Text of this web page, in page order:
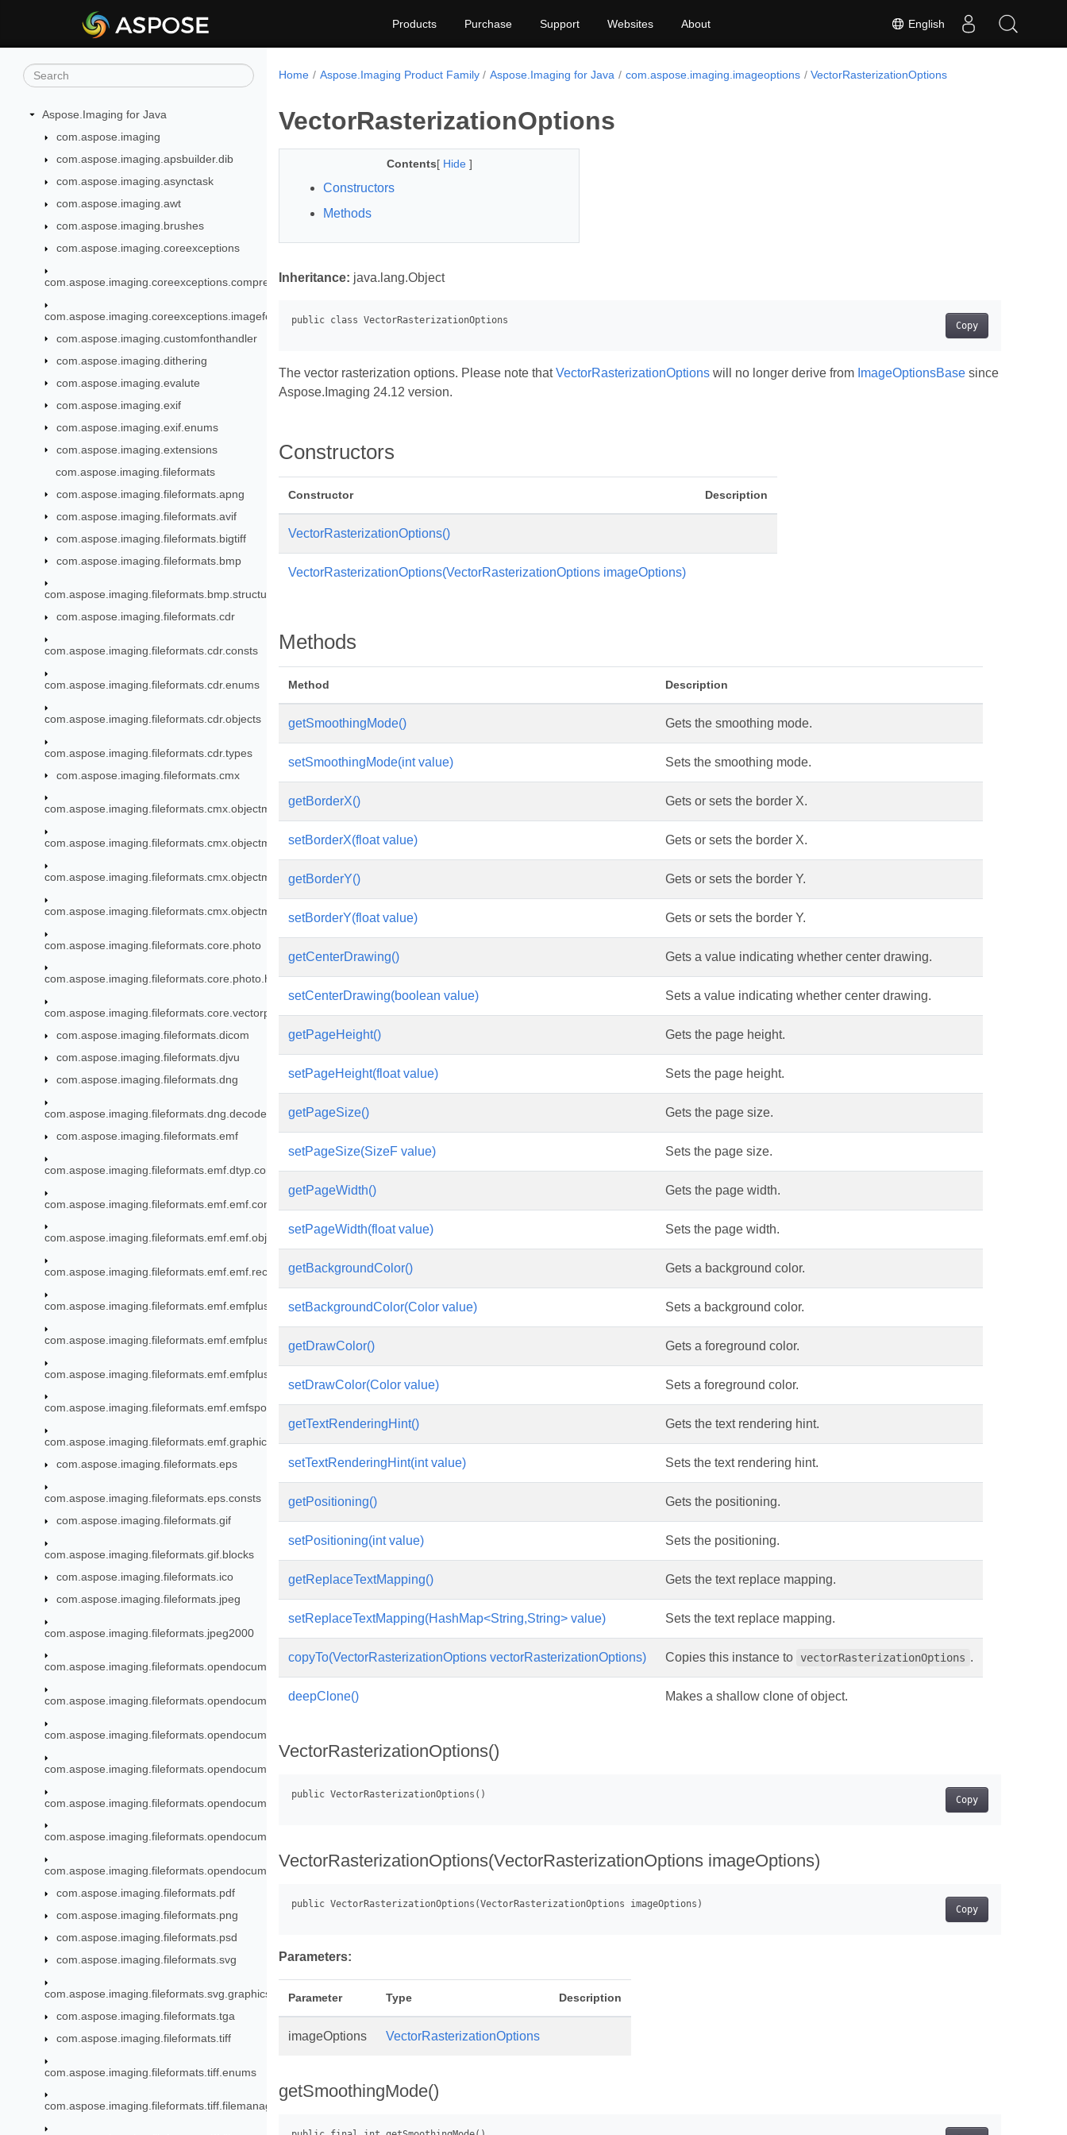
English
Products Purchase Support Websites About
Aspose.Imaging for Java
com.aspose.imaging
com.aspose.imaging.apsbuilder.dib
com.aspose.imaging.asynctask
com.aspose.imaging.awt
com.aspose.imaging.brushes
com.aspose.imaging.coreexceptions
com.aspose.imaging.coreexceptions.compressors
com.aspose.imaging.coreexceptions.imageformats
com.aspose.imaging.customfonthandler
com.aspose.imaging.dithering
com.aspose.imaging.evalute
com.aspose.imaging.exif
com.aspose.imaging.exif.enums
com.aspose.imaging.extensions
com.aspose.imaging.fileformats
com.aspose.imaging.fileformats.apng
com.aspose.imaging.fileformats.avif
com.aspose.imaging.fileformats.bigtiff
com.aspose.imaging.fileformats.bmp
com.aspose.imaging.fileformats.bmp.structures
com.aspose.imaging.fileformats.cdr
com.aspose.imaging.fileformats.cdr.consts
com.aspose.imaging.fileformats.cdr.enums
com.aspose.imaging.fileformats.cdr.objects
com.aspose.imaging.fileformats.cdr.types
com.aspose.imaging.fileformats.cmx
com.aspose.imaging.fileformats.cmx.objectmodel
com.aspose.imaging.fileformats.cmx.objectmodel.enums
com.aspose.imaging.fileformats.cmx.objectmodel.specs
com.aspose.imaging.fileformats.cmx.objectmodel.styles
com.aspose.imaging.fileformats.core.photo
com.aspose.imaging.fileformats.core.photo.hdr
com.aspose.imaging.fileformats.core.vectorpaths
com.aspose.imaging.fileformats.dicom
com.aspose.imaging.fileformats.djvu
com.aspose.imaging.fileformats.dng
com.aspose.imaging.fileformats.dng.decoder
com.aspose.imaging.fileformats.emf
com.aspose.imaging.fileformats.emf.dtyp.commondatastructures
com.aspose.imaging.fileformats.emf.emf.consts
com.aspose.imaging.fileformats.emf.emf.objects
com.aspose.imaging.fileformats.emf.emf.records
com.aspose.imaging.fileformats.emf.emfplus.consts
com.aspose.imaging.fileformats.emf.emfplus.objects
com.aspose.imaging.fileformats.emf.emfplus.records
com.aspose.imaging.fileformats.emf.emfspool.records
com.aspose.imaging.fileformats.emf.graphics
com.aspose.imaging.fileformats.eps
com.aspose.imaging.fileformats.eps.consts
com.aspose.imaging.fileformats.gif
com.aspose.imaging.fileformats.gif.blocks
com.aspose.imaging.fileformats.ico
com.aspose.imaging.fileformats.jpeg
com.aspose.imaging.fileformats.jpeg2000
com.aspose.imaging.fileformats.opendocument
com.aspose.imaging.fileformats.opendocument.enums
com.aspose.imaging.fileformats.opendocument.objects
com.aspose.imaging.fileformats.opendocument.objects.brush
com.aspose.imaging.fileformats.opendocument.objects.font
com.aspose.imaging.fileformats.opendocument.objects.graphic
com.aspose.imaging.fileformats.opendocument.objects.pen
com.aspose.imaging.fileformats.pdf
com.aspose.imaging.fileformats.png
com.aspose.imaging.fileformats.psd
com.aspose.imaging.fileformats.svg
com.aspose.imaging.fileformats.svg.graphics
com.aspose.imaging.fileformats.tga
com.aspose.imaging.fileformats.tiff
com.aspose.imaging.fileformats.tiff.enums
com.aspose.imaging.fileformats.tiff.filemanagement
Home Aspose.Imaging Product Family Aspose.Imaging for Java com.aspose.imaging.imageoptions VectorRasterizationOptions
VectorRasterizationOptions
Contents[ Hide ]
Constructors
Methods
Inheritance: java.lang.Object
Copy
The vector rasterization options. Please note thatVectorRasterizationOptions will no longer derive from ImageOptionsBase since
Aspose.Imaging 24.12 version.
Constructors
Constructor Description
VectorRasterizationOptions()
VectorRasterizationOptions(VectorRasterizationOptions imageOptions)
Methods
Method Description
getSmoothingMode() Gets the smoothing mode.
setSmoothingMode(int value) Sets the smoothing mode.
getBorderX() Gets or sets the border X.
setBorderX(float value) Gets or sets the border X.
getBorderY() Gets or sets the border Y.
setBorderY(float value) Gets or sets the border Y.
getCenterDrawing() Gets a value indicating whether center drawing.
setCenterDrawing(boolean value) Sets a value indicating whether center drawing.
getPageHeight() Gets the page height.
setPageHeight(float value) Sets the page height.
getPageSize() Gets the page size.
setPageSize(SizeF value) Sets the page size.
getPageWidth() Gets the page width.
setPageWidth(float value) Sets the page width.
getBackgroundColor() Gets a background color.
setBackgroundColor(Color value) Sets a background color.
getDrawColor() Gets a foreground color.
setDrawColor(Color value) Sets a foreground color.
getTextRenderingHint() Gets the text rendering hint.
setTextRenderingHint(int value) Sets the text rendering hint.
getPositioning() Gets the positioning.
setPositioning(int value) Sets the positioning.
getReplaceTextMapping() Gets the text replace mapping.
setReplaceTextMapping(HashMap<String,String> value) Sets the text replace mapping.
copyTo(VectorRasterizationOptions vectorRasterizationOptions) Copies this instance to vectorRasterizationOptions .
deepClone() Makes a shallow clone of object.
VectorRasterizationOptions()
Copy
VectorRasterizationOptions(VectorRasterizationOptions imageOptions)
Copy
Parameters:
Parameter Type Description
imageOptions VectorRasterizationOptions
getSmoothingMode()